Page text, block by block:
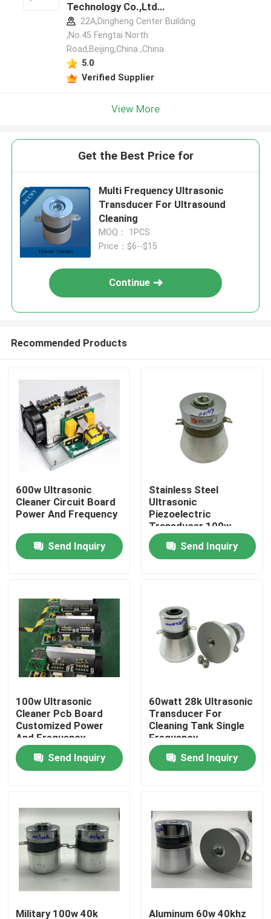
Products
About Us
Quality Control
Contact Us
Ultrasonic Cleaning Transducer
High Power Ultrasonic Transducer
Multi Frequency Ultrasonic Transducer
Technology Co.,Ltd
manufacturer profile
22A,Dingheng Center Building
,No.45 Fengtai North
Road,Beijing,China ,China
5.0
Verified Supplier
View More
Get the Best Price for
Multi Frequency Ultrasonic
Transducer For Ultrasound
Cleaning
MOQ： 1PCS
Price：$6--$15
Continue
Recommended Products
600w Ultrasonic
Cleaner Circuit Board
Power And Frequency
Send Inquiry
Stainless Steel
Ultrasonic
Piezoelectric
Transducer 100w
30khz
Send Inquiry
100w Ultrasonic
Cleaner Pcb Board
Customized Power
And Frequency
Send Inquiry
60watt 28k Ultrasonic
Transducer For
Cleaning Tank Single
Frequency
Send Inquiry
Military 100w 40k Aluminum 60w 40khz